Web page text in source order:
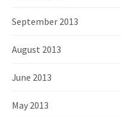
September 2013
August 2013
June 2013
May 2013